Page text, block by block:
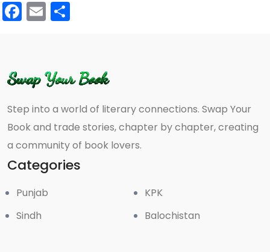
Facebook
Email
Step into a world of literary connections. Swap Your
Book and trade stories, chapter by chapter, creating
a community of book lovers.
Categories
Punjab
Sindh
KPK
Balochistan